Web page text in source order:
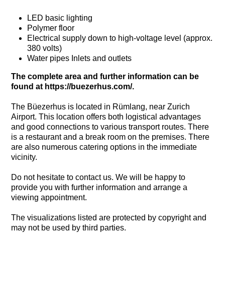
LED basic lighting
Polymer floor
Electrical supply down to high-voltage level (approx.
380 volts)
Water pipes Inlets and outlets
The complete area and further information can be
found at https://buezerhus.com/.
The Büezerhus is located in Rümlang, near Zurich
Airport. This location offers both logistical advantages
and good connections to various transport routes. There
is a restaurant and a break room on the premises. There
are also numerous catering options in the immediate
vicinity.
Do not hesitate to contact us. We will be happy to
provide you with further information and arrange a
viewing appointment.
The visualizations listed are protected by copyright and
may not be used by third parties.